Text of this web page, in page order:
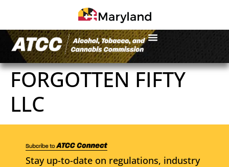
FORGOTTEN FIFTY
LLC
Stay up-to-date on regulations, industry